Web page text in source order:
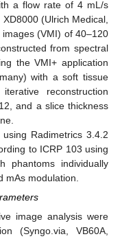
a flow rate of 4 mL/s
(Ulrich Medical,
(VMI) of 40–120
from spectral
the VMI+ application
with a soft tissue
reconstruction
and a slice thickness
Radimetrics 3.4.2
to ICRP 103 using
phantoms individually
mAs modulation.
image analysis were
(Syngo.via, VB60A,